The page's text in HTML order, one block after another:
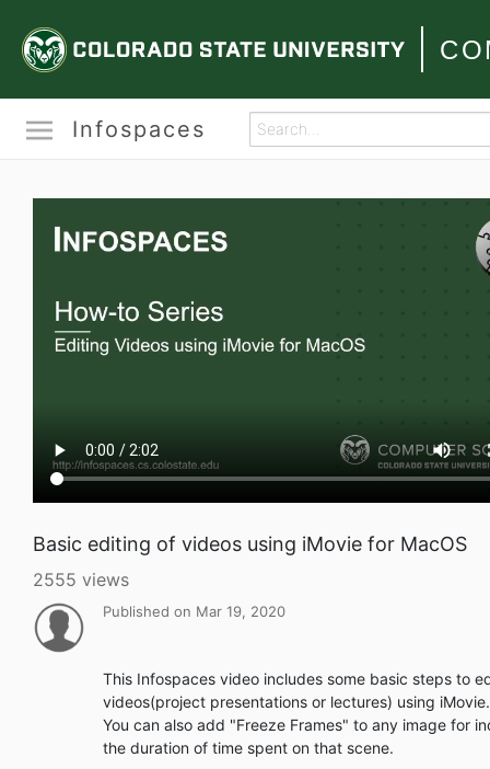
Infospaces
Basic editing of videos using iMovie for MacOS
2555 views
Published on Mar 19, 2020
This Infospaces video includes some basic steps to
videos(project presentations or lectures) using
You can also add "Freeze Frames" to any image for
the duration of time spent on that scene.